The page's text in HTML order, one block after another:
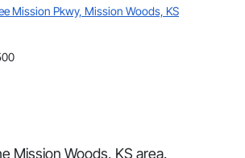
Mission Pkwy, Mission Woods, KS
Mission Woods, KS area.